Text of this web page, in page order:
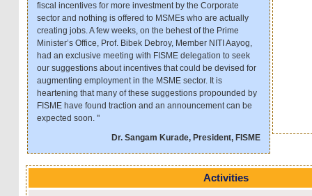
fiscal incentives for more investment by the Corporate
sector and nothing is offered to MSMEs who are actually
creating jobs. A few weeks, on the behest of the Prime
Minister’s Office, Prof. Bibek Debroy, Member NITI Aayog,
had an exclusive meeting with FISME delegation to seek
our suggestions about incentives that could be devised for
augmenting employment in the MSME sector. It is
heartening that many of these suggestions propounded by
FISME have found traction and an announcement can be
expected soon. "
Dr. Sangam Kurade, President, FISME
Activities